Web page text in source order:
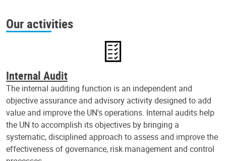
Our activities
Internal Audit
The internal auditing function is an independent and
objective assurance and advisory activity designed to add
value and improve the UN's operations. Internal audits help
the UN to accomplish its objectives by bringing a
systematic, disciplined approach to assess and improve the
effectiveness of governance, risk management and control